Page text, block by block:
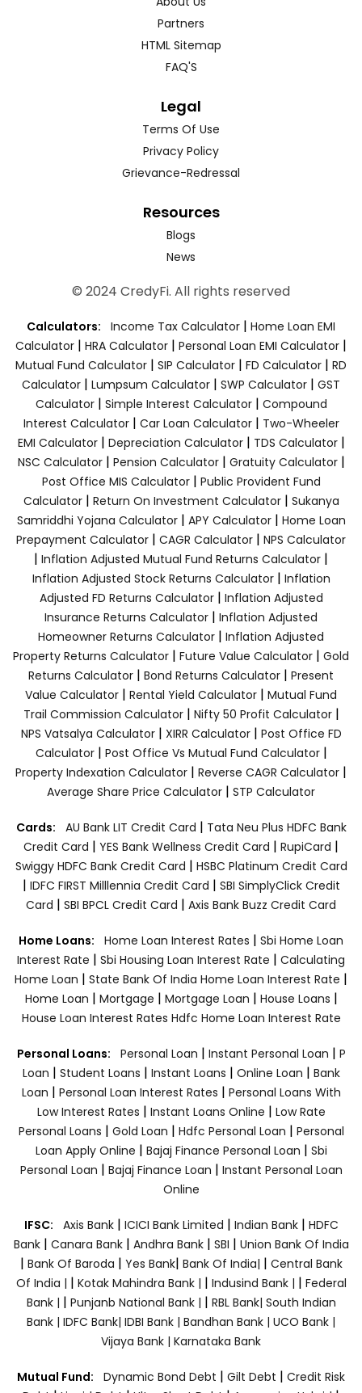
Partners
HTML Sitemap
FAQ'S
Legal
Terms Of Use
Privacy Policy
Grievance-Redressal
Resources
Blogs
News
© 2024 CredyFi. All rights reserved
Calculators: Income Tax Calculator | Home Loan EMI
Calculator | HRA Calculator | Personal Loan EMI Calculator |
Mutual Fund Calculator | SIP Calculator | FD Calculator | RD
Calculator | Lumpsum Calculator | SWP Calculator | GST
Calculator| Simple Interest Calculator| Compound
Interest Calculator| Car Loan Calculator| Two-Wheeler
EMI Calculator| Depreciation Calculator| TDS Calculator|
NSC Calculator| Pension Calculator| Gratuity Calculator|
Post Office MIS Calculator| Public Provident Fund
Calculator| Return On Investment Calculator| Sukanya
Samriddhi Yojana Calculator| APY Calculator| Home Loan
Prepayment Calculator | CAGR Calculator | NPS Calculator
| Inflation Adjusted Mutual Fund Returns Calculator |
Inflation Adjusted Stock Returns Calculator| Inflation
Adjusted FD Returns Calculator| Inflation Adjusted
Insurance Returns Calculator | Inflation Adjusted
Homeowner Returns Calculator | Inflation Adjusted
Property Returns Calculator | Future Value Calculator | Gold
Returns Calculator | Bond Returns Calculator | Present
Value Calculator | Rental Yield Calculator | Mutual Fund
Trail Commission Calculator| Nifty 50 Profit Calculator|
NPS Vatsalya Calculator| XIRR Calculator| Post Office FD
Calculator| Post Office Vs Mutual Fund Calculator|
Property Indexation Calculator | Reverse CAGR Calculator |
Average Share Price Calculator | STP Calculator
Cards: AU Bank LIT Credit Card | Tata Neu Plus HDFC Bank
Credit Card | YES Bank Wellness Credit Card | RupiCard |
Swiggy HDFC Bank Credit Card | HSBC Platinum Credit Card
| IDFC FIRST Milllennia Credit Card | SBI SimplyClick Credit
Card | SBI BPCL Credit Card | Axis Bank Buzz Credit Card
Home Loans: Home Loan Interest Rates | Sbi Home Loan
Interest Rate | Sbi Housing Loan Interest Rate | Calculating
Home Loan | State Bank Of India Home Loan Interest Rate |
Home Loan | Mortgage | Mortgage Loan | House Loans |
House Loan Interest Rates Hdfc Home Loan Interest Rate
Personal Loans: Personal Loan | Instant Personal Loan | P
Loan | Student Loans | Instant Loans | Online Loan | Bank
Loan | Personal Loan Interest Rates | Personal Loans With
Low Interest Rates | Instant Loans Online | Low Rate
Personal Loans | Gold Loan | Hdfc Personal Loan | Personal
Loan Apply Online | Bajaj Finance Personal Loan | Sbi
Personal Loan | Bajaj Finance Loan | Instant Personal Loan
Online
IFSC: Axis Bank | ICICI Bank Limited | Indian Bank | HDFC
Bank| Canara Bank | Andhra Bank| SBI | Union Bank Of India
| Bank Of Baroda | Yes Bank| Bank Of India| | Central Bank
Of India | | Kotak Mahindra Bank | | Indusind Bank | | Federal
Bank | | Punjanb National Bank | | RBL Bank| South Indian
Bank | IDFC Bank| IDBI Bank | Bandhan Bank | UCO Bank |
Vijaya Bank | Karnataka Bank
Mutual Fund: Dynamic Bond Debt | Gilt Debt | Credit Risk